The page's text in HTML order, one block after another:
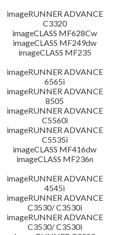
imageRUNNER ADVANCE
C3320
imageCLASS MF628Cw
imageCLASS MF249dw
imageCLASS MF235
imageRUNNER ADVANCE
6565i
imageRUNNER ADVANCE
8505
imageRUNNER ADVANCE
C5560i
imageRUNNER ADVANCE
C5535i
imageCLASS MF416dw
imageCLASS MF236n
imageRUNNER ADVANCE
4545i
imageRUNNER ADVANCE
C3530/ C3530i
imageRUNNER ADVANCE
C3530/ C3530i